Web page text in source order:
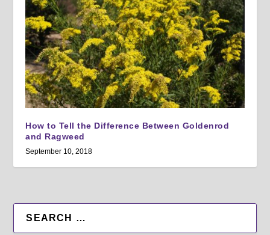
How to Tell the Difference Between Goldenrod
and Ragweed
September 10, 2018